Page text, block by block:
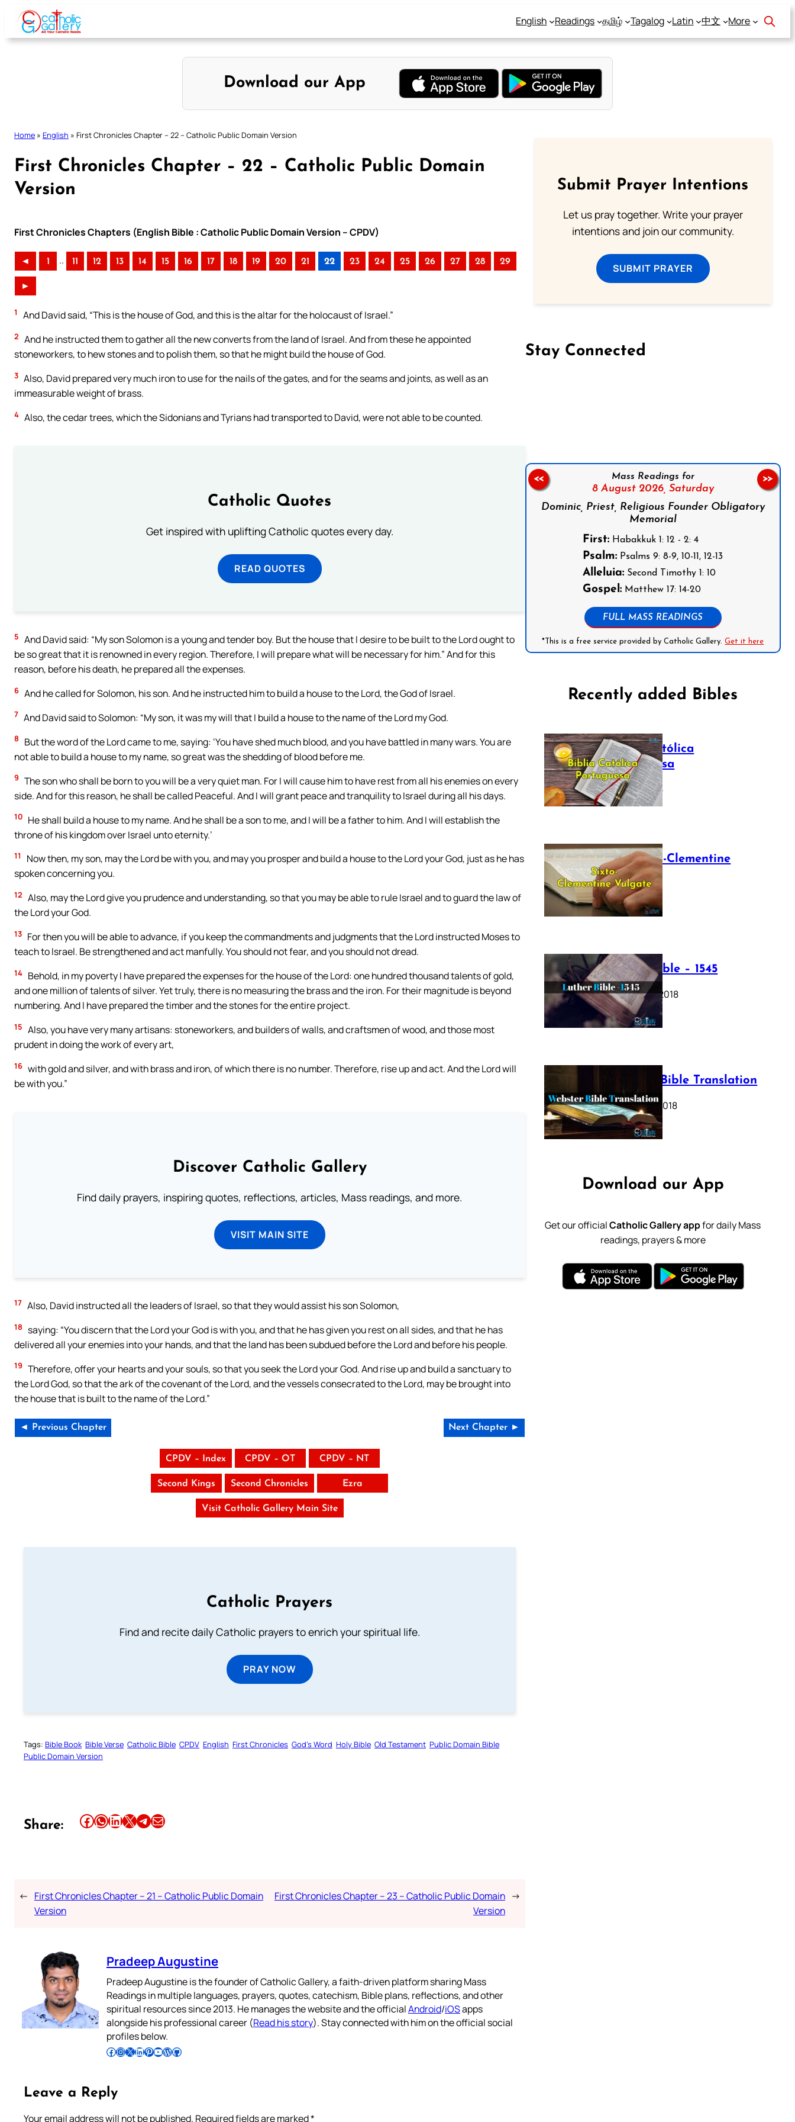
Skip
content
English Readings தமிழ் Tagalog Latin 中文 More
Download our App
Home » English » First Chronicles Chapter – 22 – Catholic Public Domain Version
First Chronicles Chapter – 22 – Catholic Public Domain
Version
First Chronicles Chapters (English Bible : Catholic Public Domain Version – CPDV)
◄ 1 .. 11 12 13 14 15 16 17 18 19 20 21 22 23 24 25 26 27 28 29
►
1 And David said, “This is the house of God, and this is the altar for the holocaust of Israel.”
2 And he instructed them to gather all the new converts from the land of Israel. And from these he appointed
stoneworkers, to hew stones and to polish them, so that he might build the house of God.
3 Also, David prepared very much iron to use for the nails of the gates, and for the seams and joints, as well as an
immeasurable weight of brass.
4 Also, the cedar trees, which the Sidonians and Tyrians had transported to David, were not able to be counted.
Catholic Quotes
Get inspired with uplifting Catholic quotes every day.
READ QUOTES
5 And David said: “My son Solomon is a young and tender boy. But the house that I desire to be built to the Lord ought to
be so great that it is renowned in every region. Therefore, I will prepare what will be necessary for him.” And for this
reason, before his death, he prepared all the expenses.
6 And he called for Solomon, his son. And he instructed him to build a house to the Lord, the God of Israel.
7 And David said to Solomon: “My son, it was my will that I build a house to the name of the Lord my God.
8
But the word of the Lord came to me, saying: ‘You have shed much blood, and you have battled in many wars. You are
not able to build a house to my name, so great was the shedding of blood before me.
9 The son who shall be born to you will be a very quiet man. For I will cause him to have rest from all his enemies on every
side. And for this reason, he shall be called Peaceful. And I will grant peace and tranquility to Israel during all his days.
10 He shall build a house to my name. And he shall be a son to me, and I will be a father to him. And I will establish the
throne of his kingdom over Israel unto eternity.’
11
Now then, my son, may the Lord be with you, and may you prosper and build a house to the Lord your God, just as he has
spoken concerning you.
12 Also, may the Lord give you prudence and understanding, so that you may be able to rule Israel and to guard the law of
the Lord your God.
13 For then you will be able to advance, if you keep the commandments and judgments that the Lord instructed Moses to
teach to Israel. Be strengthened and act manfully. You should not fear, and you should not dread.
14 Behold, in my poverty I have prepared the expenses for the house of the Lord: one hundred thousand talents of gold,
and one million of talents of silver. Yet truly, there is no measuring the brass and the iron. For their magnitude is beyond
numbering. And I have prepared the timber and the stones for the entire project.
15 Also, you have very many artisans: stoneworkers, and builders of walls, and craftsmen of wood, and those most
prudent in doing the work of every art,
16 with gold and silver, and with brass and iron, of which there is no number. Therefore, rise up and act. And the Lord will
be with you.”
Discover Catholic Gallery
Find daily prayers, inspiring quotes, reflections, articles, Mass readings, and more.
VISIT MAIN SITE
17 Also, David instructed all the leaders of Israel, so that they would assist his son Solomon,
18
saying: “You discern that the Lord your God is with you, and that he has given you rest on all sides, and that he has
delivered all your enemies into your hands, and that the land has been subdued before the Lord and before his people.
19 Therefore, offer your hearts and your souls, so that you seek the Lord your God. And rise up and build a sanctuary to
the Lord God, so that the ark of the covenant of the Lord, and the vessels consecrated to the Lord, may be brought into
the house that is built to the name of the Lord.”
◄ Previous Chapter Next Chapter ►
CPDV – Index CPDV – OT CPDV – NT
Second Kings Second Chronicles Ezra
Visit Catholic Gallery Main Site
Catholic Prayers
Find and recite daily Catholic prayers to enrich your spiritual life.
PRAY NOW
Tags: Bible Book Bible Verse Catholic Bible CPDV English First Chronicles God’s Word Holy Bible Old Testament Public Domain Bible
Public Domain Version
Share: Share this article on Facebook Share this article on WhatsApp Share this article on LinkedIn Share this article on X Share this article on TelegramEmail this Article
← First Chronicles Chapter – 21 – Catholic Public Domain
Version
First Chronicles Chapter – 23 – Catholic Public Domain
Version
→
Pradeep Augustine
Pradeep Augustine is the founder of Catholic Gallery, a faith-driven platform sharing Mass
Readings in multiple languages, prayers, quotes, catechism, Bible plans, reflections, and other
spiritual resources since 2013. He manages the website and the officialAndroid/iOSapps
alongside his professional career (Read his story). Stay connected with him on the official social
profiles below.
Follow Pradeep on Facebook Follow Pradeep on InstagramFollow Pradeep on X Follow Pradeep on LinkedIn Follow Pradeep on Pinterest Subscribe to Pradeep’s Youtube Channel Follow Pradeep on WordPress Follow Pradeep on GitHub
Leave a Reply
Your email address will not be published. Required fields are marked*
Submit Prayer Intentions
Let us pray together. Write your prayer
intentions and join our community.
SUBMIT PRAYER
Stay Connected
Mass Readings for
8 August 2026, Saturday
Dominic, Priest, Religious Founder Obligatory
Memorial
First: Habakkuk 1: 12 - 2: 4
Psalm: Psalms 9: 8-9, 10-11, 12-13
Alleluia: Second Timothy 1: 10
Gospel: Matthew 17: 14-20
FULL MASS READINGS
*This is a free service provided by Catholic Gallery.Get it here
<< >>
Recently added Bibles
Bíblia Católica
Portuguesa
July 16, 2025
The Sixto-Clementine
Vulgate
July 12, 2025
Luther Bible – 1545
October 17, 2018
Webster Bible Translation
October 11, 2018
Download our App
Get our officialCatholic Gallery appfor daily Mass
readings, prayers & more